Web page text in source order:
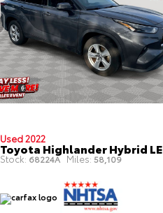
Used 2022
Toyota Highlander Hybrid LE
Stock: 68224A Miles: 58,109